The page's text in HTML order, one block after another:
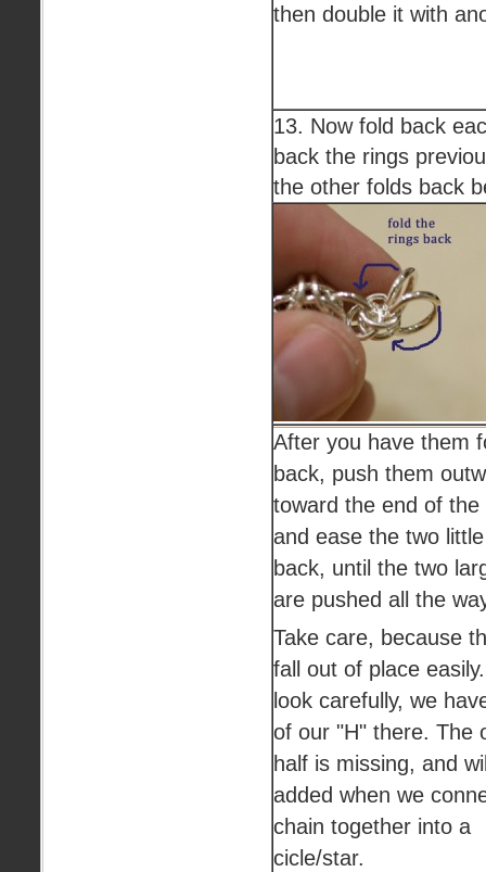
then double it with
13. Now fold back
back the rings
the other folds back
After you have them
back, push them
toward the end of the
and ease the two
back, until the two
are pushed all the
Take care, because
fall out of place
look carefully, we
of our "H" there. The
half is missing, and
added when we
chain together into a
cicle/star.